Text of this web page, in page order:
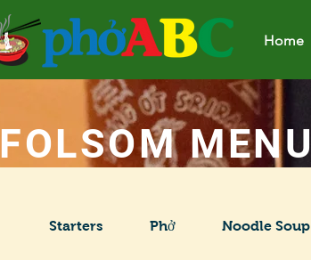
Home
FOLSOM MENU
Starters Phở Noodle Soup